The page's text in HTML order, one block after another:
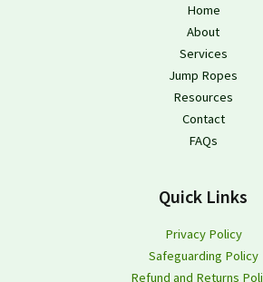
Home
About
Services
Jump Ropes
Resources
Contact
FAQs
Quick Links
Privacy Policy
Safeguarding Policy
Refund and Returns